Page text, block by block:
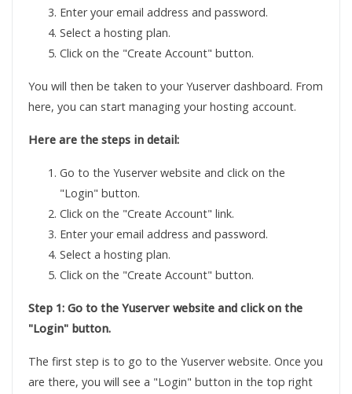
Enter your email address and password.
Select a hosting plan.
Click on the "Create Account" button.
You will then be taken to your Yuserver dashboard. From
here, you can start managing your hosting account.
Here are the steps in detail:
Go to the Yuserver website and click on the
"Login" button.
Click on the "Create Account" link.
Enter your email address and password.
Select a hosting plan.
Click on the "Create Account" button.
Step 1: Go to the Yuserver website and click on the
"Login" button.
The first step is to go to the Yuserver website. Once you
are there, you will see a "Login" button in the top right